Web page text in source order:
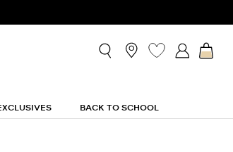
BACK TO SCHOOL